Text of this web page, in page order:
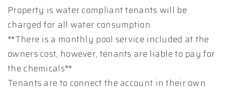
Property is water compliant tenants will be
charged for all water consumption
**There is a monthly pool service included at the
owners cost, however, tenants are liable to pay for
the chemicals**
Tenants are to connect the account in their own